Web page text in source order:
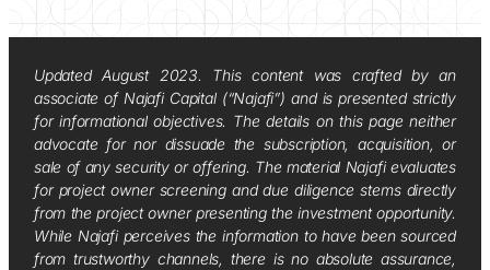
Updated August 2023. This content was crafted by an
associate of Najafi Capital (“Najafi”) and is presented strictly
for informational objectives. The details on this page neither
advocate for nor dissuade the subscription, acquisition, or
sale of any security or offering. The material Najafi evaluates
for project owner screening and due diligence stems directly
from the project owner presenting the investment opportunity.
While Najafi perceives the information to have been sourced
from trustworthy channels, there is no absolute assurance,